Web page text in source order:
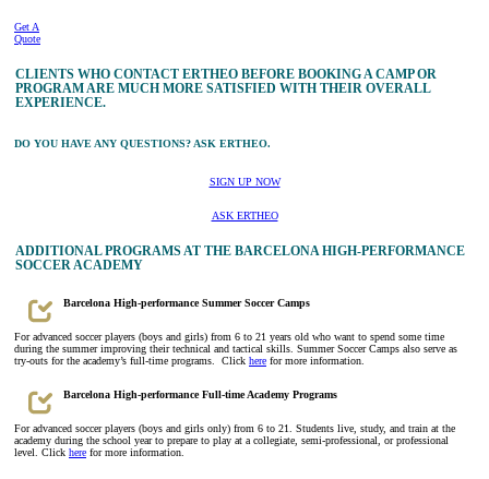
Get A
Quote
CLIENTS WHO CONTACT ERTHEO BEFORE BOOKING A CAMP OR
PROGRAM ARE MUCH MORE SATISFIED WITH THEIR OVERALL
EXPERIENCE.
DO YOU HAVE ANY QUESTIONS? ASK ERTHEO.
SIGN UP NOW
ASK ERTHEO
ADDITIONAL PROGRAMS AT THE BARCELONA HIGH-PERFORMANCE
SOCCER ACADEMY
Barcelona High-performance Summer Soccer Camps
For advanced soccer players (boys and girls) from 6 to 21 years old who want to spend some time
during the summer improving their technical and tactical skills. Summer Soccer Camps also serve as
try-outs for the academy’s full-time programs. Click here for more information.
Barcelona High-performance Full-time Academy Programs
For advanced soccer players (boys and girls only) from 6 to 21. Students live, study, and train at the
academy during the school year to prepare to play at a collegiate, semi-professional, or professional
level. Click here for more information.